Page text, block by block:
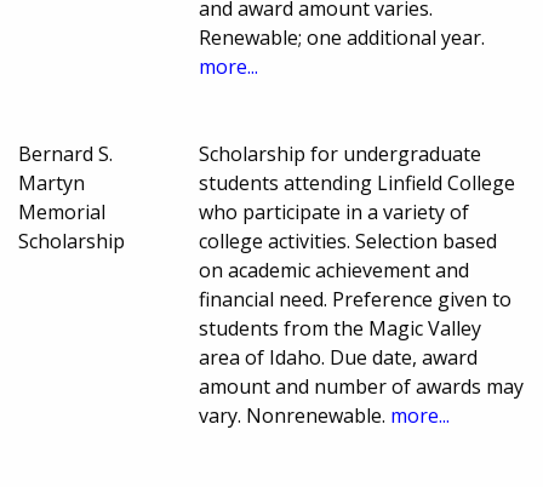
and award amount varies.
Renewable; one additional year.
more...
Bernard S.
Martyn
Memorial
Scholarship
Scholarship for undergraduate
students attending Linfield College
who participate in a variety of
college activities. Selection based
on academic achievement and
financial need. Preference given to
students from the Magic Valley
area of Idaho. Due date, award
amount and number of awards may
vary. Nonrenewable. more...